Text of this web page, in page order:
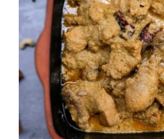
Chicken Rezala